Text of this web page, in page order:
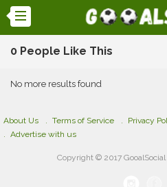
0 People Like This
No more results found
About Us Terms of Service Privacy
Advertise with us
Copyright © 2017